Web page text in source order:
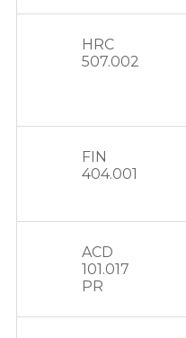
HRC
507.002
FIN
404.001
ACD
101.017
PR